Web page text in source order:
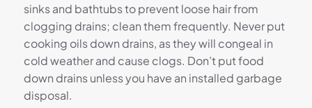
sinks and bathtubs to prevent loose hair from
clogging drains; clean them frequently. Never put
cooking oils down drains, as they will congeal in
cold weather and cause clogs. Don’t put food
down drains unless you have an installed garbage
disposal.